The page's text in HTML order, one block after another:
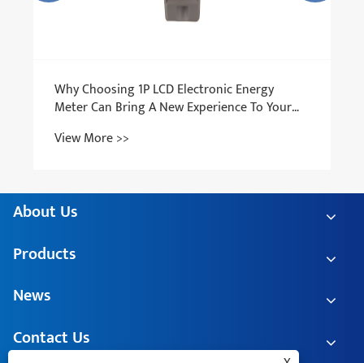
About Us
Products
News
Contact Us